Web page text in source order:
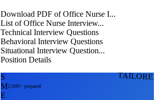
Download PDF of Office Nurse I...
List of Office Nurse Interview...
Technical Interview Questions
Behavioral Interview Questions
Situational Interview Question...
Position Details
S
M
E
2,000+ prepared